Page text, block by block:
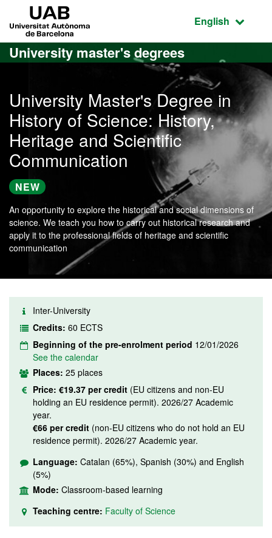
Go to the main content
Go to the website navigation
Active
English
University master's degrees
University Master's Degree in
History of Science: History,
Heritage and Scientific
Communication
NEW
An opportunity to explore the historical and social dimensions of
science. We teach you how to carry out historical research and
apply it to the professional fields of heritage and scientific
communication
Inter-University
Credits: 60 ECTS
Beginning of the pre-enrolment period 12/01/2026
See the calendar
Places: 25 places
Price: €19.37 per credit (EU citizens and non-EU
holding an EU residence permit). 2026/27 Academic
year.
€66 per credit (non-EU citizens who do not hold an EU
residence permit). 2026/27 Academic year.
Language: Catalan (65%), Spanish (30%) and English
(5%)
Mode: Classroom-based learning
Teaching centre: Faculty of Science